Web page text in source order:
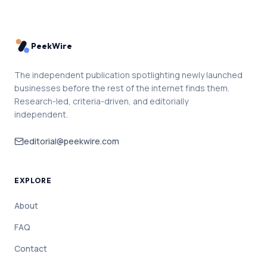
PeekWire
The independent publication spotlighting newly launched
businesses before the rest of the internet finds them.
Research-led, criteria-driven, and editorially
independent.
editorial@peekwire.com
EXPLORE
About
FAQ
Contact